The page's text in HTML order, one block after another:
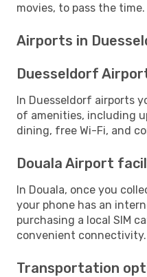
movies, to pass the time.
Airports in
Duesseldorf
In Duesseldorf airports
of amenities, including
dining, free Wi-Fi, and
Douala Airport
In Douala, once you
your phone has an
purchasing a local SIM
convenient connectivity.
Transportation